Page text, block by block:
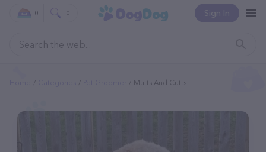
Sign In
0 0
Mutts And Cutts